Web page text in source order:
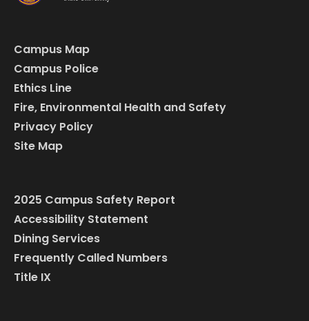
Campus Map
Campus Police
Ethics Line
Fire, Environmental Health and Safety
Privacy Policy
Site Map
2025 Campus Safety Report
Accessibility Statement
Dining Services
Frequently Called Numbers
Title IX